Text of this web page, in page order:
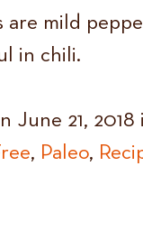
are mild
in chili.
June 21, 2018
, Paleo,